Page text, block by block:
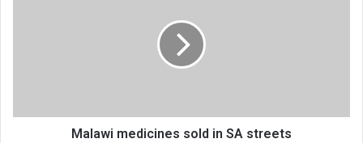
Malawi medicines sold in SA streets